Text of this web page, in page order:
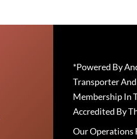
*Powered By
Transporter
Membership In
Accredited By
Our Operations